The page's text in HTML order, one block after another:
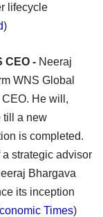
lifecycle
)
CEO - Neeraj
WNS Global
He will,
till a new
is completed.
strategic advisor
Bhargava
its inception
Times)